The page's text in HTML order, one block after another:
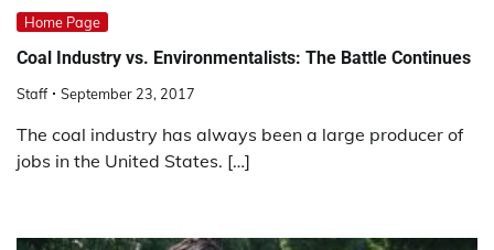
Home Page
Coal Industry vs. Environmentalists: The Battle Continues
Staff September 23, 2017
The coal industry has always been a large producer of
jobs in the United States. […]